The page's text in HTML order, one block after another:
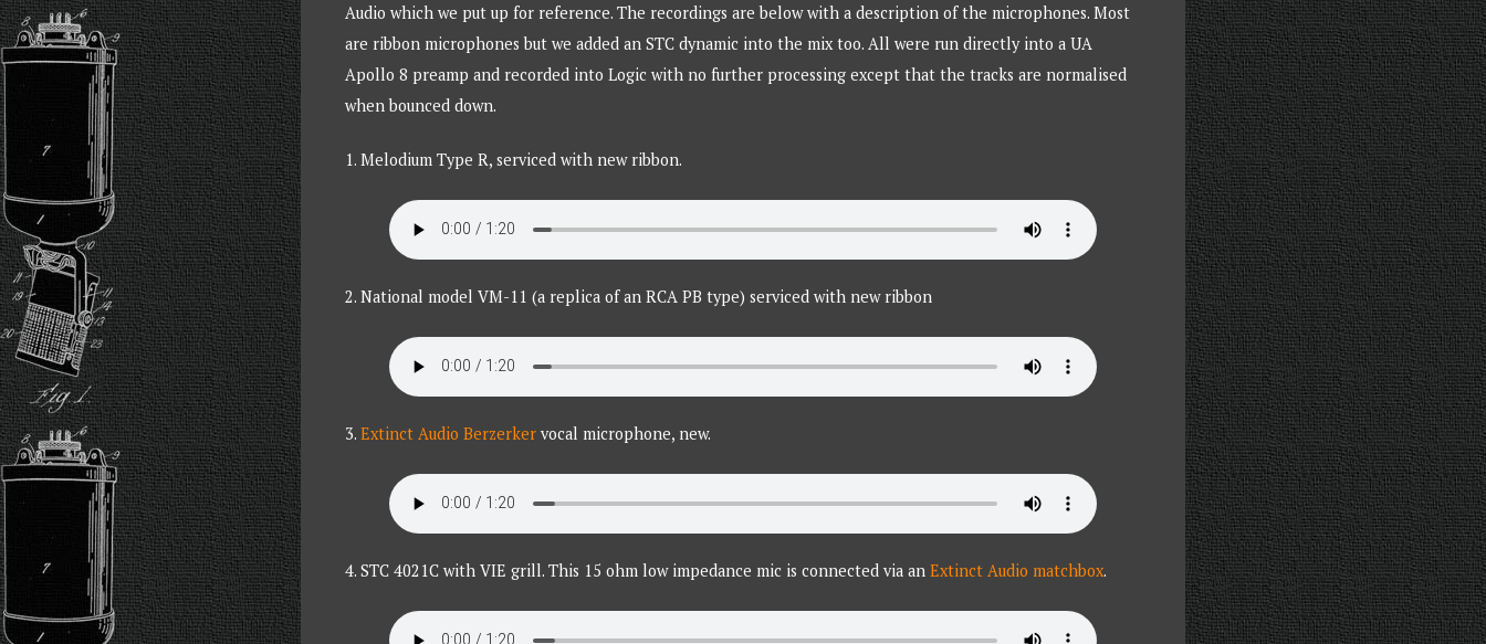
Audio which we put up for reference. The recordings are below with a description of the microphones. Most
are ribbon microphones but we added an STC dynamic into the mix too. All were run directly into a UA
Apollo 8 preamp and recorded into Logic with no further processing except that the tracks are normalised
when bounced down.
1. Melodium Type R, serviced with new ribbon.
2. National model VM-11 (a replica of an RCA PB type) serviced with new ribbon
3. Extinct Audio Berzerker vocal microphone, new.
4. STC 4021C with VIE grill. This 15 ohm low impedance mic is connected via an Extinct Audio matchbox.